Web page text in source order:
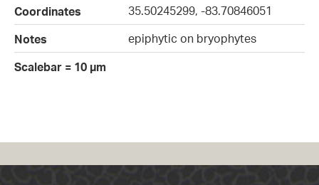
Coordinates
35.50245299, -83.70846051
Notes
epiphytic on bryophytes
Scalebar = 10 µm